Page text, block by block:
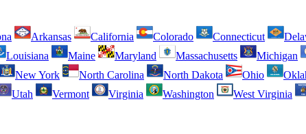
Arkansas California Colorado Connecticut
Louisiana Maine Maryland Massachusetts Michigan
New York North Carolina North Dakota Ohio
Utah Vermont Virginia Washington West Virginia